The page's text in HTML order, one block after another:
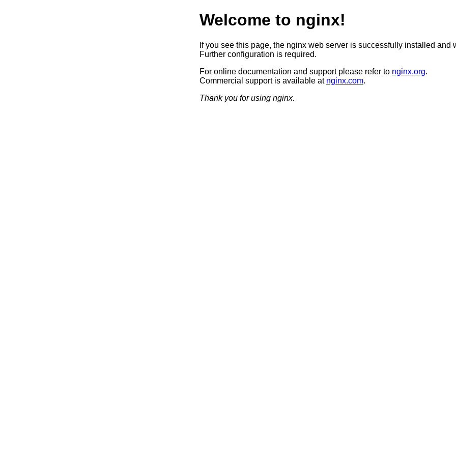
Welcome to nginx!
If you see this page, the nginx web server is successfully installed and
Further configuration is required.
For online documentation and support please refer to nginx.org.
Commercial support is available at nginx.com.
Thank you for using nginx.